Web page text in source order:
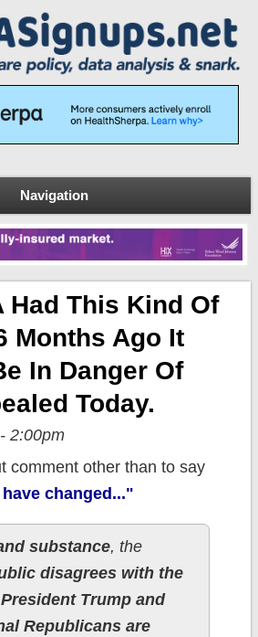
Navigation
Had This Kind Of
Months Ago It
In Danger Of
Today.
2:00pm
comment other than to say
changed..."
substance, the
disagrees with the
Trump and
Republicans are